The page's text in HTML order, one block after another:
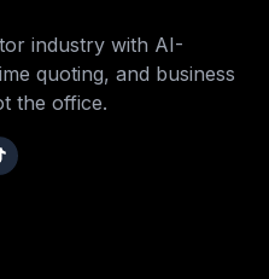
industry with AI-
quoting, and business
the office.